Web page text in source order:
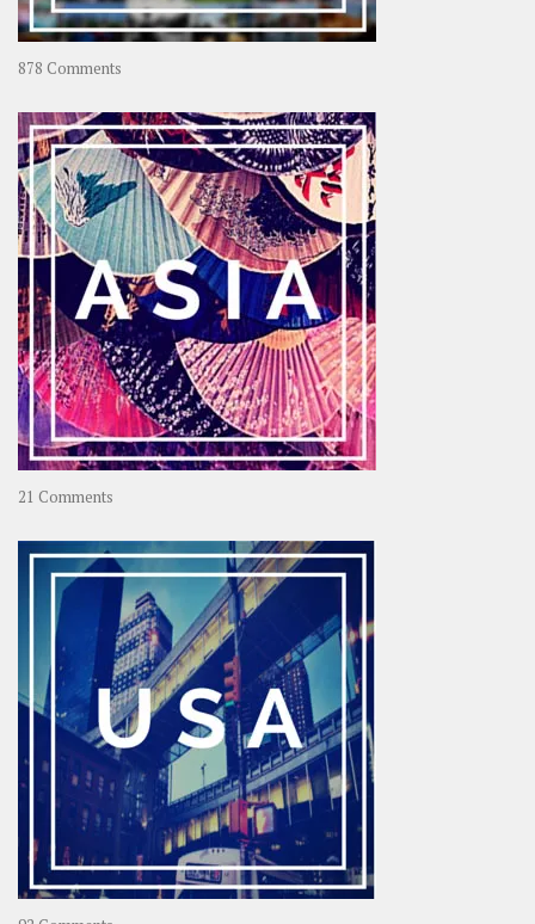
878 Comments
OOAworld
21 Comments
–
OOAsia,
A
Year-
Long
Travel
Journey
in
Asia